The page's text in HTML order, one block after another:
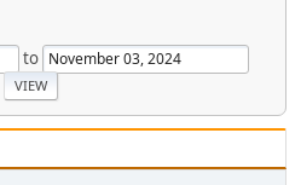
to